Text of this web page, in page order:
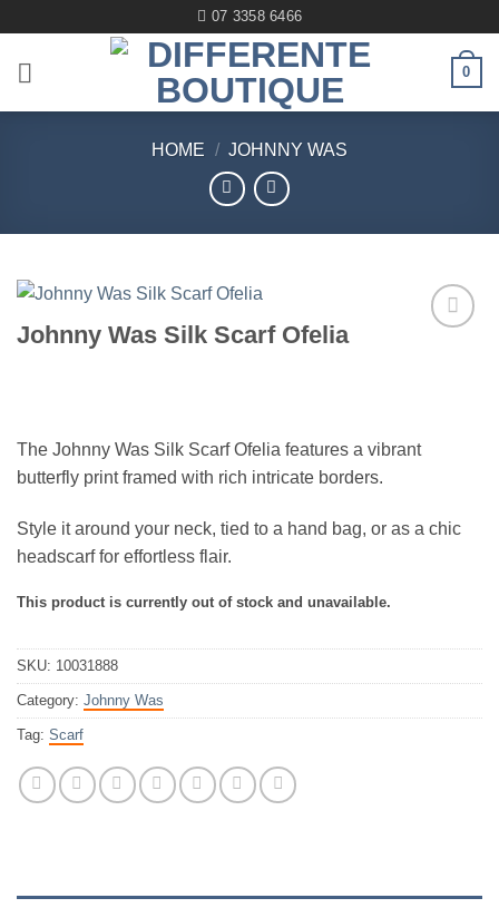
content
07 3358 6466
0
HOME / JOHNNY WAS
Johnny Was Silk Scarf Ofelia
The Johnny Was Silk Scarf Ofelia features a vibrant
butterfly print framed with rich intricate borders.
Style it around your neck, tied to a hand bag, or as a chic
headscarf for effortless flair.
This product is currently out of stock and unavailable.
SKU: 10031888
Category: Johnny Was
Tag: Scarf